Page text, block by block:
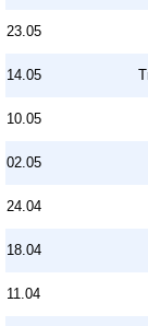
23.05
14.05
10.05
02.05
24.04
18.04
11.04